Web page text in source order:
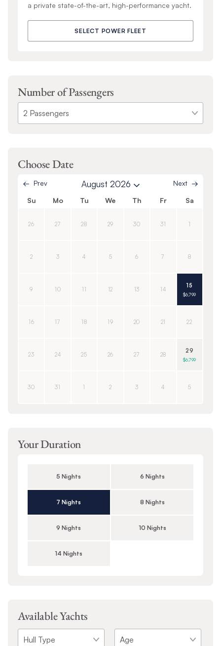
a private state-of-the-art, high-performance yacht.
SELECT POWER FLEET
Number of Passengers
Choose Date
Prev August 2026 Next
Su Mo Tu We Th Fr Sa
26 27 28 29 30 31 1
2 3 4 5 6 7 8
9 10 11 12 13 14
15
$6,799
16 17 18 19 20 21 22
23 24 25 26 27 28
29
$6,799
30 31 1 2 3 4 5
Your Duration
5 Nights 6 Nights
7 Nights 8 Nights
9 Nights 10 Nights
14 Nights
Available Yachts